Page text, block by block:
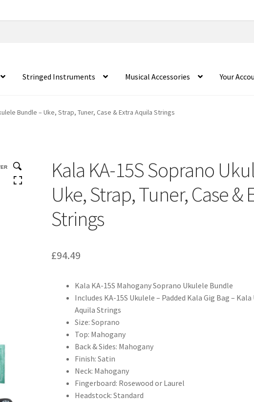
Stringed Instruments Musical Accessories Your
Bundle – Uke, Strap, Tuner, Case & Extra Aquila Strings
HOVER
Kala KA-15S Soprano
Uke, Strap, Tuner, Case &
Strings
£94.49
Kala KA-15S Mahogany Soprano Ukulele Bundle
Includes KA-15S Ukulele – Padded Kala Gig Bag –
Aquila Strings
Size: Soprano
Top: Mahogany
Back & Sides: Mahogany
Finish: Satin
Neck: Mahogany
Fingerboard: Rosewood or Laurel
Headstock: Standard